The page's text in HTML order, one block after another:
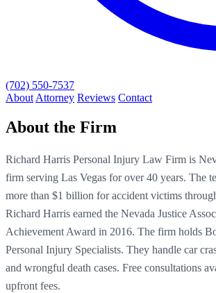
(702) 550-7537
About Attorney Reviews Contact
About the Firm
Richard Harris Personal Injury Law Firm is
firm serving Las Vegas for over 40 years. The
more than $1 billion for accident victims
Richard Harris earned the Nevada Justice
Achievement Award in 2016. The firm holds
Personal Injury Specialists. They handle car
and wrongful death cases. Free consultations
upfront fees.